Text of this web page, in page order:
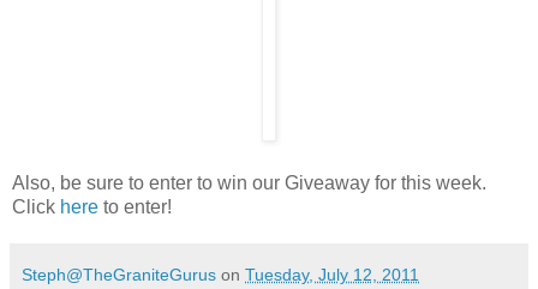
Also, be sure to enter to win our Giveaway for this week.
Click here to enter!
Steph@TheGraniteGurus on Tuesday, July 12, 2011